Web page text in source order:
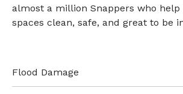
almost a million Snappers who help
spaces clean, safe, and great to be
Flood Damage